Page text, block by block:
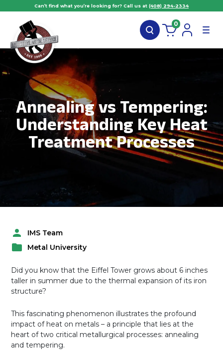
Can’t find what you’re looking for? Call us at (408) 294-2334
0
Annealing vs Tempering:
Understanding Key Heat
Treatment Processes
P
t
e
d
y
IMS Team
P
s
t
e
n
Metal University
Did you know that the Eiffel Tower grows about 6 inches
taller in summer due to the thermal expansion of its iron
structure?
This fascinating phenomenon illustrates the profound
impact of heat on metals – a principle that lies at the
heart of two critical metallurgical processes: annealing
and tempering.